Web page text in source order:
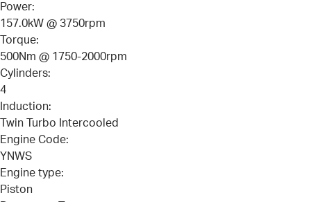
Power:
157.0kW @ 3750rpm
Torque:
500Nm @ 1750-2000rpm
Cylinders:
4
Induction:
Twin Turbo Intercooled
Engine Code:
YNWS
Engine type:
Piston